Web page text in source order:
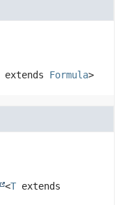
extends Formula>
<T extends